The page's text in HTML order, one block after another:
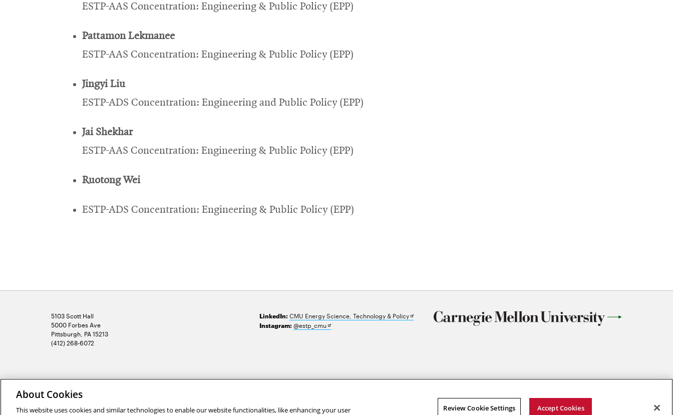
ESTP-AAS Concentration: Engineering & Public Policy (EPP)
Pattamon Lekmanee
ESTP-AAS Concentration: Engineering & Public Policy (EPP)
Jingyi Liu
ESTP-ADS Concentration: Engineering and Public Policy (EPP)
Jai Shekhar
ESTP-AAS Concentration: Engineering & Public Policy (EPP)
Ruotong Wei
ESTP-ADS Concentration: Engineering & Public Policy (EPP)
5103 Scott Hall
5000 Forbes Ave
Pittsburgh, PA 15213
(412) 268-6072
LinkedIn: CMU Energy Science, Technology & PolicyOpens
Instagram: @estp_cmuOpens
About Cookies
This website uses cookies and similar technologies to enable our website functionalities, like enhancing your user Review Cookie Settings Accept Cookies